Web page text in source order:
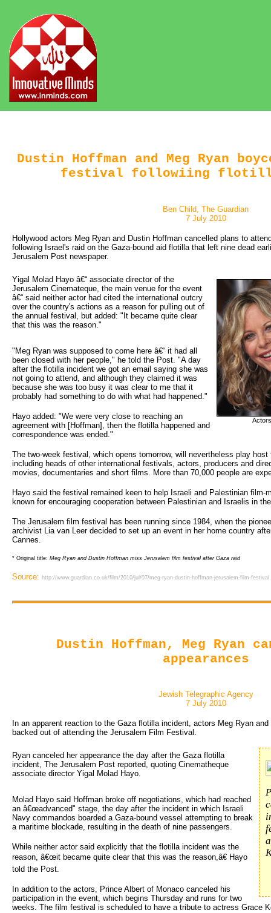
Dustin Hoffman and Meg Ryan
festival followiing flotilla
Ben Child, The Guardian
7 July 2010
Hollywood actors Meg Ryan and Dustin Hoffman cancelled plans to
following Israel's raid on the Gaza-bound aid flotilla that left nine dead
Jerusalem Post newspaper.
Yigal Molad Hayo â€“ associate director of the
Jerusalem Cinemateque, the main venue for the event
â€“ said neither actor had cited the international outcry
over the country's actions as a reason for pulling out of
the annual festival, but added: "It became quite clear
that this was the reason."
"Meg Ryan was supposed to come here â€“ it had all
been closed with her people," he told the Post. "A day
after the flotilla incident we got an email saying she was
not going to attend, and although they claimed it was
because she was too busy it was clear to me that it
probably had something to do with what had happened."
Hayo added: "We were very close to reaching an
agreement with [Hoffman], then the flotilla happened and
correspondence was ended."
The two-week festival, which opens tomorrow, will nevertheless play
including heads of other international festivals, actors, producers and
movies, documentaries and short films. More than 70,000 people are
Hayo said the festival remained keen to help Israeli and Palestinian film-
known for encouraging cooperation between Palestinian and Israelis in
The Jerusalem film festival has been running since 1984, when the
archivist Lia van Leer decided to set up an event in her home country
Cannes.
* Original title: Meg Ryan and Dustin Hoffman miss Jerusalem film festival after Gaza raid
Source: http://www.guardian.co.uk/film/2010/jul/07/meg-ryan-dustin-hoffman-jerusalem-film-festival
Dustin Hoffman, Meg Ryan
appearances
Jewish Telegraphic Agency
7 July 2010
In an apparent reaction to the Gaza flotilla incident, actors Meg Ryan
backed out of attending the Jerusalem Film Festival.
Ryan canceled her appearance the day after the Gaza flotilla
incident, The Jerusalem Post reported, quoting Cinematheque
associate director Yigal Molad Hayo.
Molad Hayo said Hoffman broke off negotiations, which had reached
an â€œadvanced" stage, the day after the incident in which Israeli
Navy commandos boarded a Gaza-bound vessel attempting to break
a maritime blockade, resulting in the death of nine passengers.
While neither actor said explicitly that the flotilla incident was the
reason, â€œit became quite clear that this was the reason,â€ Hayo
told the Post.
In addition to the actors, Prince Albert of Monaco canceled his
participation in the event, which begins Thursday and runs for two
weeks. The film festival is scheduled to have a tribute to actress Grace